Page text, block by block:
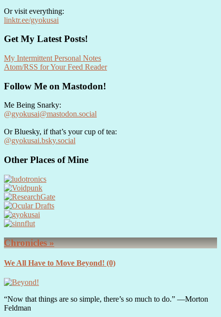
Or visit everything:
linktr.ee/gyokusai
Get My Latest Posts!
My Intermittent Personal Notes
Atom/RSS for Your Feed Reader
Follow Me on Mastodon!
Me Being Snarky:
@gyokusai@mastodon.social
Or Bluesky, if that’s your cup of tea:
@gyokusai.bsky.social‬
Other Places of Mine
Chronicles »
We All Have to Move Beyond! (0)
“Now that things are so simple, there’s so much to do.” ―Morton
Feldman